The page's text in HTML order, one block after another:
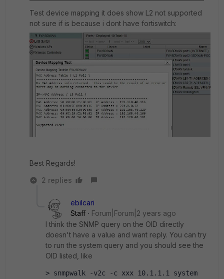
Test device mapping it does show L2 not supported
not sure if is because i dont have fortiswitch:
Best Regards!
2 replies
ebilcari
Staff
Forum|Forum|2 years ago
I think the SNMP query on the OID directly
doesn't have a value and want reply. You can try
to run the system query and you should see the
OID listed, like
> snmpwalk -v2c -c xxx 10.1.1.1 system